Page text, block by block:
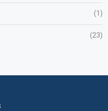
(1)
(23)